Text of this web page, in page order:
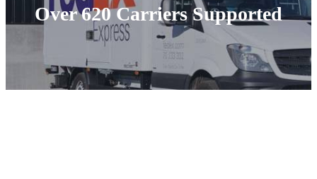
Over 620 Carriers Supported